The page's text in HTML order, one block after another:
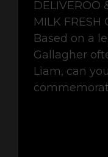
DELIVEROO
MILK FRESH
Based on a
Gallagher
Liam, can